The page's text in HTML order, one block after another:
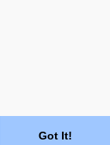
Got It!